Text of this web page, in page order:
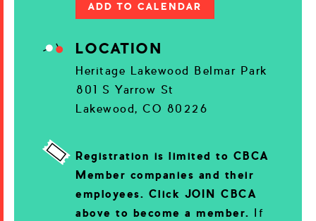
ADD TO CALENDAR
LOCATION
Heritage Lakewood Belmar Park
801 S Yarrow St
Lakewood, CO 80226
Registration is limited to CBCA
Member companies and their
employees. Click JOIN CBCA
above to become a member. If